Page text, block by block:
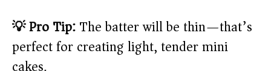
💡 Pro Tip:The batter will be thin—that’s
perfect for creating light, tender mini